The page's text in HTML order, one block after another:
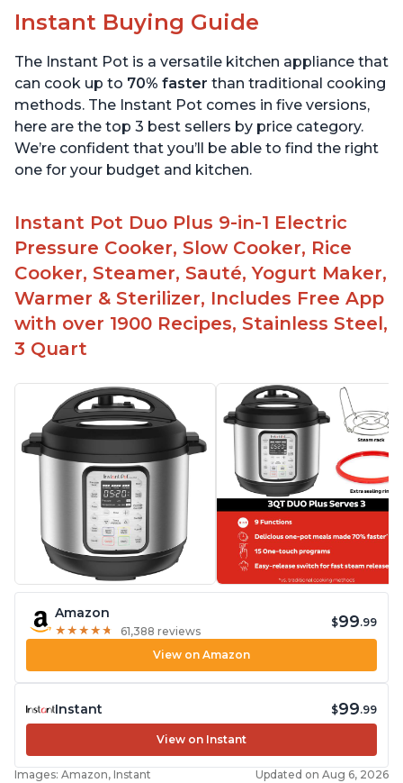
Instant Buying Guide
The Instant Pot is a versatile kitchen appliance that
can cook up to 70% faster than traditional cooking
methods. The Instant Pot comes in five versions,
here are the top 3 best sellers by price category.
We’re confident that you’ll be able to find the right
one for your budget and kitchen.
Instant Pot Duo Plus 9-in-1 Electric
Pressure Cooker, Slow Cooker, Rice
Cooker, Steamer, Sauté, Yogurt Maker,
Warmer & Sterilizer, Includes Free App
with over 1900 Recipes, Stainless Steel,
3 Quart
Amazon
★ ★ ★ ★ ★
★ ★ ★ ★ ★ 61,388 reviews
$99.99
View on Amazon
Instant $99.99
View on Instant
Images: Amazon, Instant Updated on Aug 6, 2026